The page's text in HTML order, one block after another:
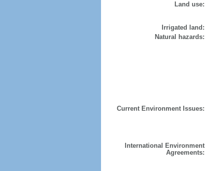
Land use:
Irrigated land:
Natural hazards:
Current Environment Issues:
International Environment
Agreements: